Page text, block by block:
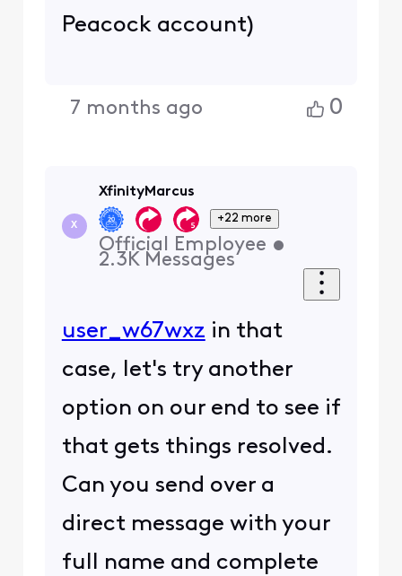
Peacock account)
7 months ago 0
X
XfinityMarcus
+22 more
Official Employee •
2.3K Messages
user_w67wxz in that
case, let's try another
option on our end to see if
that gets things resolved.
Can you send over a
direct message with your
full name and complete